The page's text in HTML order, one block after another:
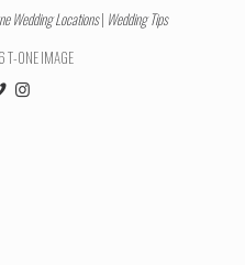
Wedding Locations| Wedding Tips
ONE IMAGE